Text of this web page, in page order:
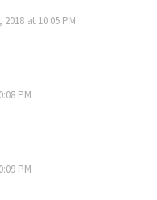
at 10:05 PM
PM
PM